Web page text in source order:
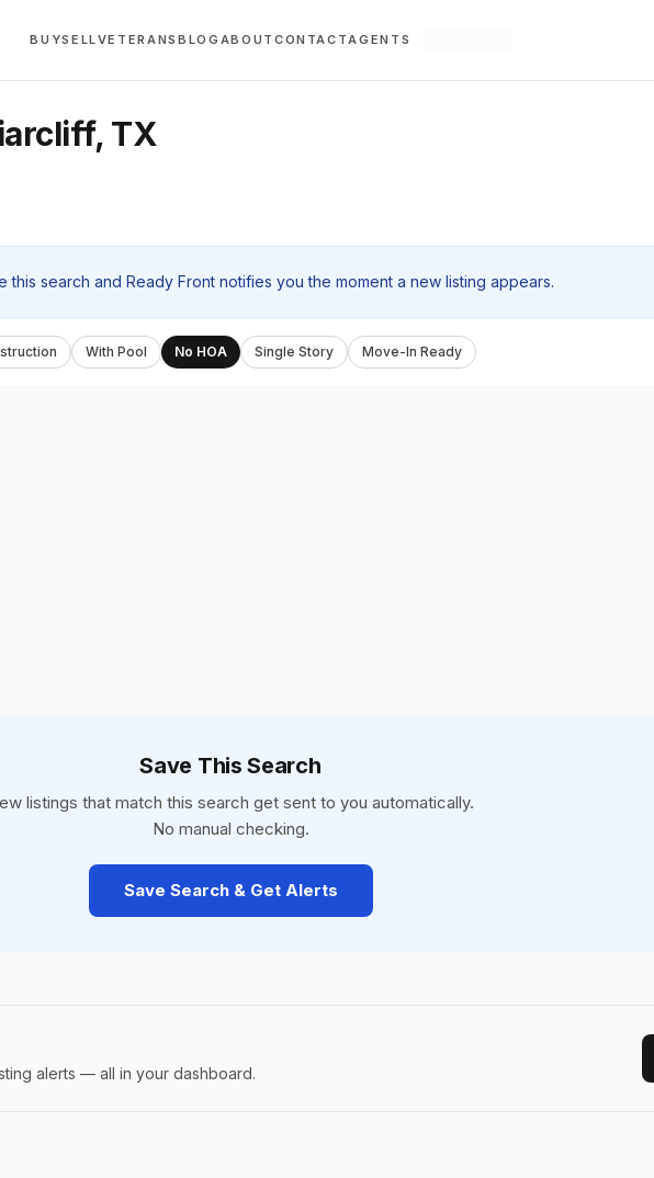
BUYSELLVETERANSBLOG ABOUT CONTACTAGENTS
TX
this search and Ready Front notifies you the moment a new listing appears.
With Pool No HOA Single Story Move-In Ready
Save This Search
listings that match this search get sent to you automatically.
No manual checking.
Save Search & Get Alerts
alerts — all in your dashboard.